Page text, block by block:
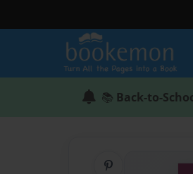
📚 Back-to-